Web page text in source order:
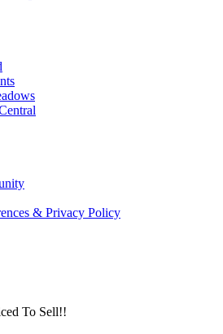
& Privacy Policy
To Sell!!